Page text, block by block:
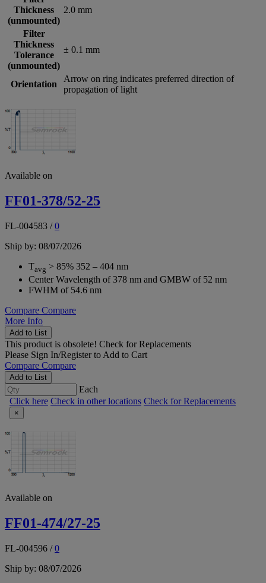
Thickness
(unmounted)
2.0 mm
Filter
Thickness
Tolerance
(unmounted)
± 0.1 mm
Orientation
Arrow on ring indicates preferred direction of
propagation of light
Available on
FF01-378/52-25
FL-004583 /0
Ship by: 08/07/2026
Tavg > 85% 352 – 404 nm
Center Wavelength of 378 nm and GMBW of 52 nm
FWHM of 54.6 nm
Compare Compare
More Info
Add to List
This product is obsolete! Check for Replacements
Please Sign In/Registerto Add to Cart
Compare Compare
Add to List
Each
Click here Check in other locations Check for Replacements
×
Available on
FF01-474/27-25
FL-004596 /0
Ship by: 08/07/2026